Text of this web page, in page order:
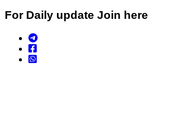
For Daily update Join here